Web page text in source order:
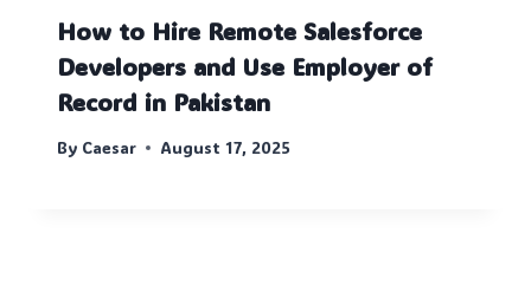
How to Hire Remote Salesforce
Developers and Use Employer of
Record in Pakistan
By Caesar August 17, 2025